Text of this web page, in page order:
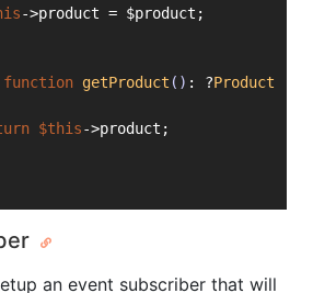
->product = $product;
function getProduct () : ?Product
$this->product;
an event subscriber that will